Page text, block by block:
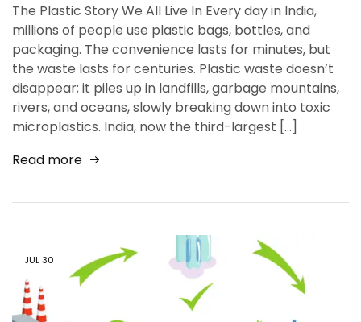
The Plastic Story We All Live In Every day in India,
millions of people use plastic bags, bottles, and
packaging. The convenience lasts for minutes, but
the waste lasts for centuries. Plastic waste doesn’t
disappear; it piles up in landfills, garbage mountains,
rivers, and oceans, slowly breaking down into toxic
microplastics. India, now the third-largest […]
Read more
JUL30